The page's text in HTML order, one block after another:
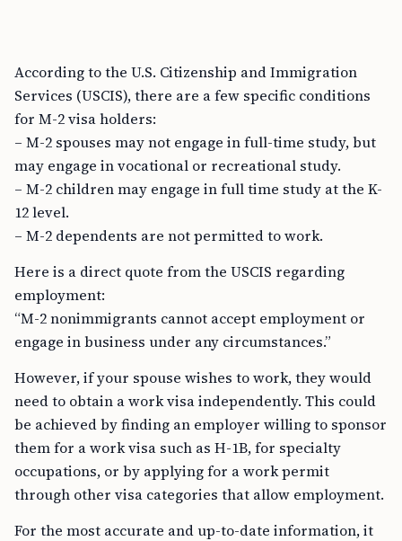
According to the U.S. Citizenship and Immigration
Services (USCIS), there are a few specific conditions
for M-2 visa holders:
– M-2 spouses may not engage in full-time study, but
may engage in vocational or recreational study.
– M-2 children may engage in full time study at the K-
12 level.
– M-2 dependents are not permitted to work.
Here is a direct quote from the USCIS regarding
employment:
“M-2 nonimmigrants cannot accept employment or
engage in business under any circumstances.”
However, if your spouse wishes to work, they would
need to obtain a work visa independently. This could
be achieved by finding an employer willing to sponsor
them for a work visa such as H-1B, for specialty
occupations, or by applying for a work permit
through other visa categories that allow employment.
For the most accurate and up-to-date information, it